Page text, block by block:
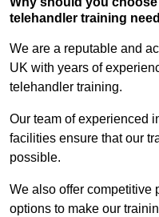
telehandler training
We are a reputable and
UK with years of
telehandler training.
Our team of experienced
facilities ensure that our
possible.
We also offer competitive
options to make our